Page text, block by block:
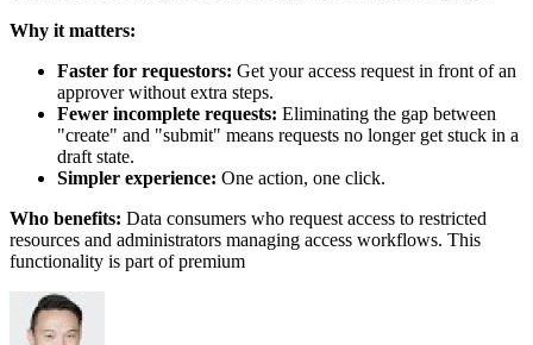
Why it matters:
Faster for requestors: Get your access request in front of an
approver without extra steps.
Fewer incomplete requests: Eliminating the gap between
"create" and "submit" means requests no longer get stuck in a
draft state.
Simpler experience: One action, one click.
Who benefits: Data consumers who request access to restricted
resources and administrators managing access workflows. This
functionality is part of premium